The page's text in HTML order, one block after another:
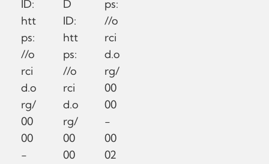
ID:
htt
ps:
//o
rci
d.o
rg/
00
00
-
D
ID:
htt
ps:
//o
rci
d.o
rg/
00
00
ps:
//o
rci
d.o
rg/
00
00
-
00
02